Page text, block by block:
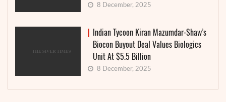
8 December, 2025
Indian Tycoon Kiran Mazumdar-Shaw’s
Biocon Buyout Deal Values Biologics
Unit At $5.5 Billion
8 December, 2025